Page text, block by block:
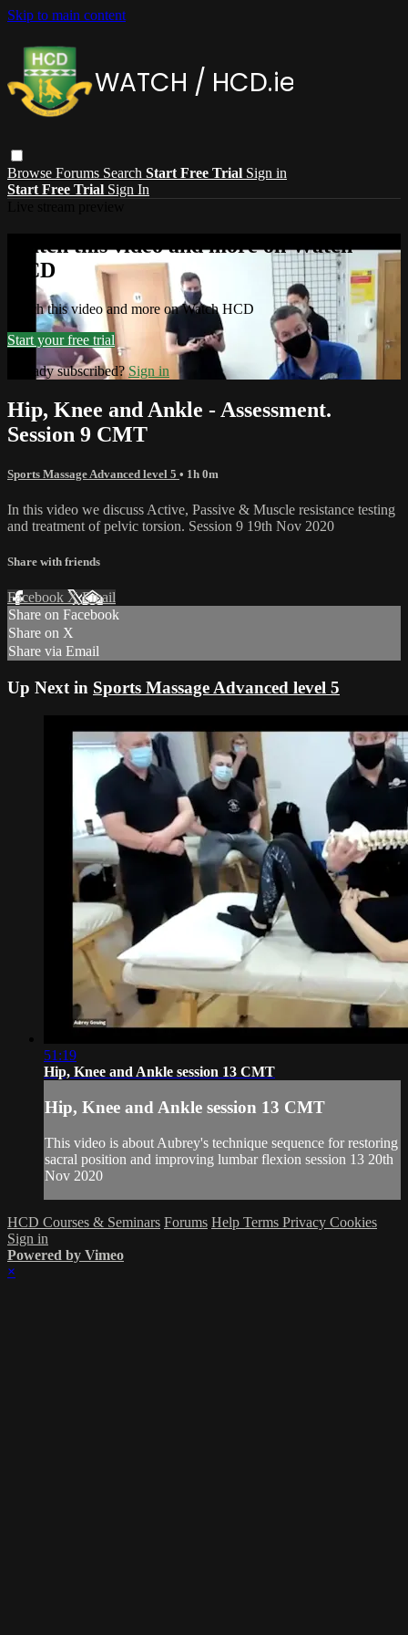
Skip to main content
Browse Forums Search Start Free Trial Sign in
Start Free Trial Sign In
Watch this video and more on Watch
HCD
Watch this video and more on Watch HCD
Start your free trial
Already subscribed?Sign in
Hip, Knee and Ankle - Assessment.
Session 9 CMT
Sports Massage Advanced level 5 • 1h 0m
In this video we discuss Active, Passive & Muscle resistance testing
and treatment of pelvic torsion. Session 9 19th Nov 2020
Share with friends
Facebook XEmail
Share on Facebook
Share on X
Share via Email
Up Next in Sports Massage Advanced level 5
51:19
Hip, Knee and Ankle session 13 CMT
Hip, Knee and Ankle session 13 CMT
This video is about Aubrey's technique sequence for restoring
sacral position and improving lumbar flexion session 13 20th
Nov 2020
HCD Courses & Seminars Forums Help Terms Privacy Cookies
Sign in
Powered by Vimeo
×